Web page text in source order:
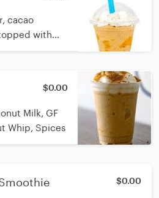
cacao
with
swirl
$0.00
Milk, GF
Whip, Spices
$0.00